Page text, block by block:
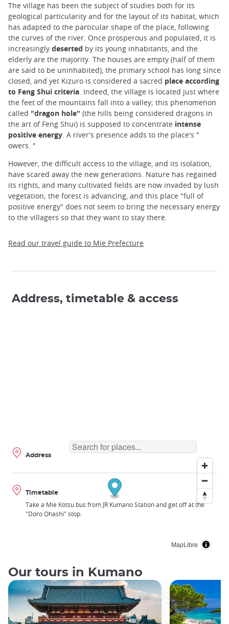
The village has been the subject of studies both for its
geological particularity and for the layout of its habitat, which
has adapted to the particular shape of the place, following
the curves of the river. Once prosperous and populated, it is
increasingly deserted by its young inhabitants, and the
elderly are the majority. The houses are empty (half of them
are said to be uninhabited), the primary school has long since
closed, and yet Kizuro is considered a sacred place according
to Feng Shui criteria. Indeed, the village is located just where
the feet of the mountains fall into a valley; this phenomenon
called "dragon hole" (the hills being considered dragons in
the art of Feng Shui) is supposed to concentrate intense
positive energy. A river's presence adds to the place's "
owers. "
However, the difficult access to the village, and its isolation,
have scared away the new generations. Nature has regained
its rights, and many cultivated fields are now invaded by lush
vegetation; the forest is advancing, and this place "full of
positive energy" does not seem to bring the necessary energy
to the villagers so that they want to stay there.
Read our travel guide to Mie Prefecture
Address, timetable & access
MapLibre
Address
Timetable
Take a Mie Kotsu bus from JR Kumano Station and get off at the
"Doro Ohashi" stop.
Our tours in Kumano